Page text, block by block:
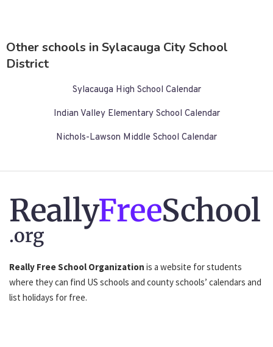
Other schools in Sylacauga City School
District
Sylacauga High School Calendar
Indian Valley Elementary School Calendar
Nichols-Lawson Middle School Calendar
ReallyFreeSchool
.org
Really Free School Organization is a website for students
where they can find US schools and county schools’ calendars and
list holidays for free.